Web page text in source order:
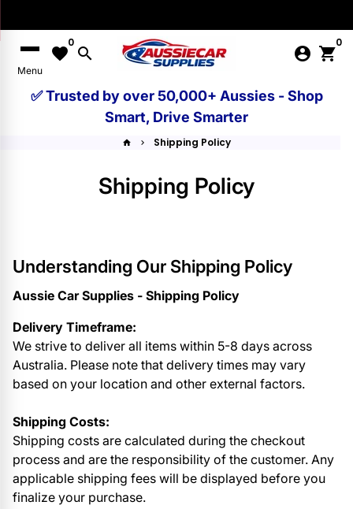
to
content
Menu
favorite
0
search account_circle shopping_cart
0
✅ Trusted by over 50,000+ Aussies - Shop
Smart, Drive Smarter
home keyboard_arrow_right Shipping Policy
Shipping Policy
Understanding Our Shipping Policy
Aussie Car Supplies - Shipping Policy
Delivery Timeframe:
We strive to deliver all items within 5-8 days across
Australia. Please note that delivery times may vary
based on your location and other external factors.
Shipping Costs:
Shipping costs are calculated during the checkout
process and are the responsibility of the customer. Any
applicable shipping fees will be displayed before you
finalize your purchase.